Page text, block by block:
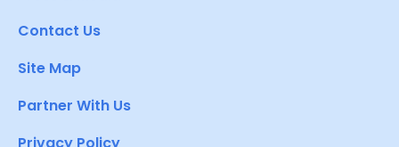
Contact Us
Site Map
Partner With Us